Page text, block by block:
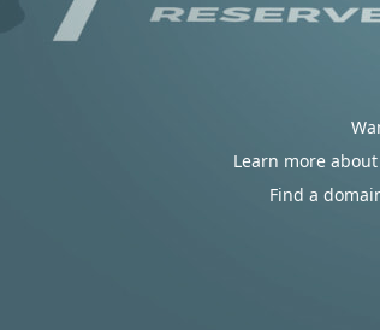
Learn more
Find a